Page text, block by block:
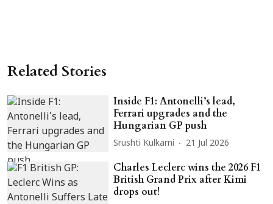
Related Stories
Inside F1: Antonelli’s lead,
Ferrari upgrades and the
Hungarian GP push
Srushti Kulkarni 21 Jul 2026
Charles Leclerc wins the 2026 F1
British Grand Prix after Kimi
drops out!